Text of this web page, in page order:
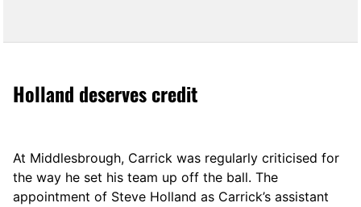
Holland deserves credit
At Middlesbrough, Carrick was regularly criticised for
the way he set his team up off the ball. The
appointment of Steve Holland as Carrick’s assistant